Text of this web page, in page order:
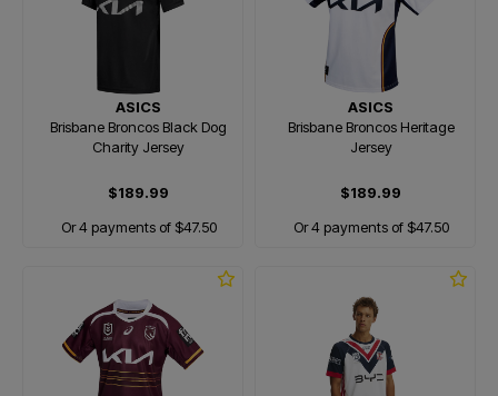
ASICS
Brisbane Broncos Black Dog
Charity Jersey
$189.99
Or 4 payments of $47.50
ASICS
Brisbane Broncos Heritage
Jersey
$189.99
Or 4 payments of $47.50